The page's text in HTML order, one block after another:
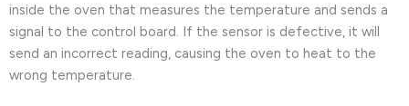
inside the oven that measures the temperature and sends a
signal to the control board. If the sensor is defective, it will
send an incorrect reading, causing the oven to heat to the
wrong temperature.